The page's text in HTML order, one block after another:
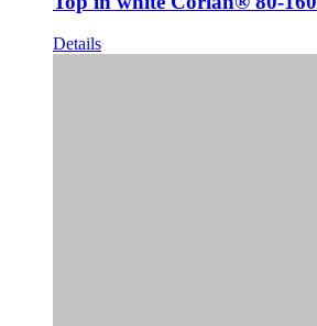
Details